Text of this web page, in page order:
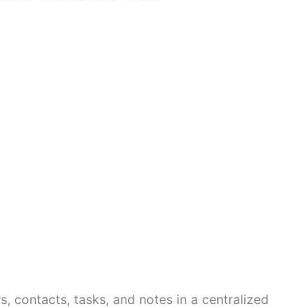
contacts, tasks, and notes in a centralized